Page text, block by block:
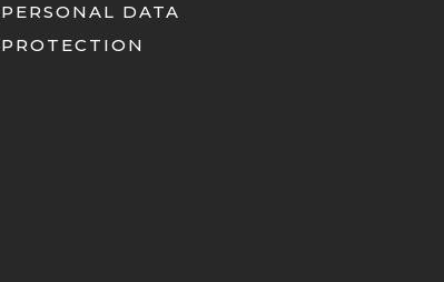
PERSONAL DATA
PROTECTION